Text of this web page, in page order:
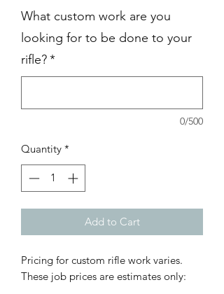
What custom work are you
looking for to be done to your
rifle?*
0/500
Quantity *
Add to Cart
Pricing for custom rifle work varies.
These job prices are estimates only: